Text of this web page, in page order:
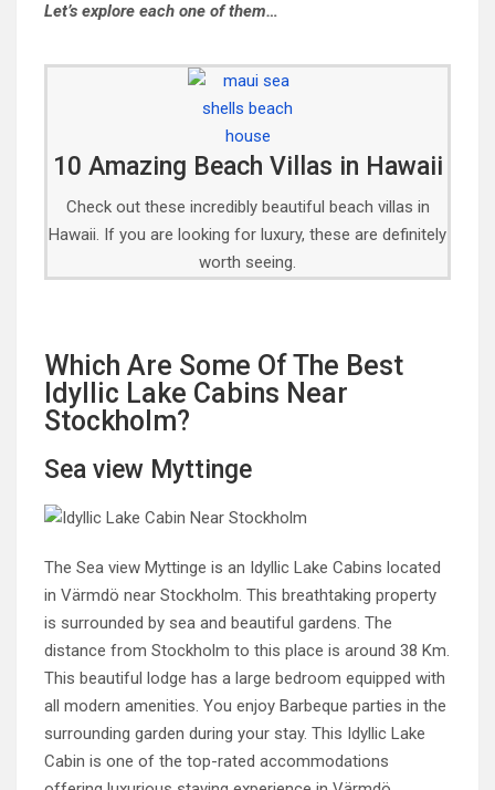
Let’s explore each one of them…
10 Amazing Beach Villas in Hawaii
Check out these incredibly beautiful beach villas in
Hawaii. If you are looking for luxury, these are definitely
worth seeing.
Which Are Some Of The Best
Idyllic Lake Cabins Near
Stockholm?
Sea view Myttinge
The Sea view Myttinge is an Idyllic Lake Cabins located
in Värmdö near Stockholm. This breathtaking property
is surrounded by sea and beautiful gardens. The
distance from Stockholm to this place is around 38 Km.
This beautiful lodge has a large bedroom equipped with
all modern amenities. You enjoy Barbeque parties in the
surrounding garden during your stay. This Idyllic Lake
Cabin is one of the top-rated accommodations